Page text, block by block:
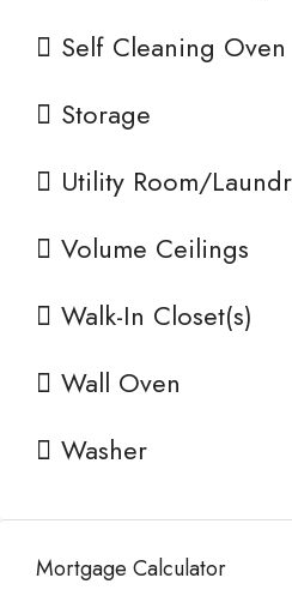
Self Cleaning Oven
Storage
Utility Room/
Volume Ceilings
Walk-In Closet(s)
Wall Oven
Washer
Mortgage Calculator